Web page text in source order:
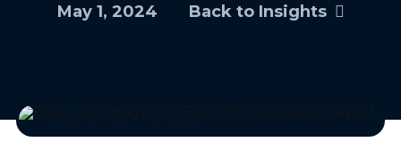
May 1, 2024 Back to Insights